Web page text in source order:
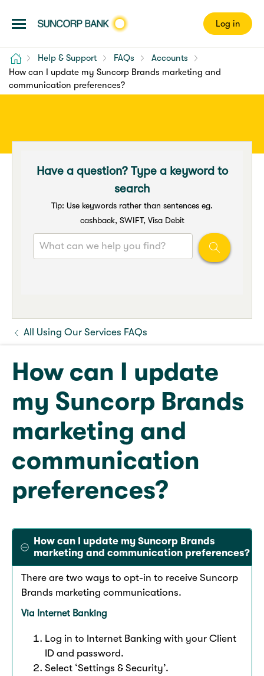
Log in
Home Help & Support FAQs
Accounts
How can I update my Suncorp Brands marketing and
communication preferences?
Have a question? Type a keyword to
search
Tip: Use keywords rather than sentences eg.
cashback, SWIFT, Visa Debit
All Using Our Services FAQs
How can I update
my Suncorp Brands
marketing and
communication
preferences?
How can I update my Suncorp Brands
marketing and communication preferences?
There are two ways to opt-in to receive Suncorp
Brands marketing communications.
Via Internet Banking
Log in to Internet Banking with your Client
ID and password.
Select ‘Settings & Security’.